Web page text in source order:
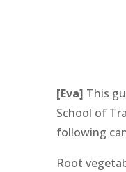
[Eva] This
School of
following
Root